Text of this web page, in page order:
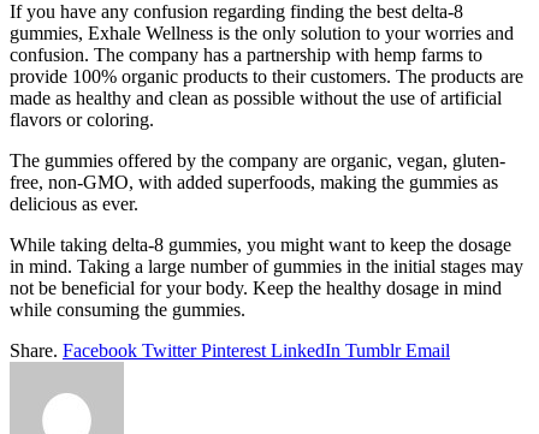
If you have any confusion regarding finding the best delta-8
gummies, Exhale Wellness is the only solution to your worries and
confusion. The company has a partnership with hemp farms to
provide 100% organic products to their customers. The products are
made as healthy and clean as possible without the use of artificial
flavors or coloring.
The gummies offered by the company are organic, vegan, gluten-
free, non-GMO, with added superfoods, making the gummies as
delicious as ever.
While taking delta-8 gummies, you might want to keep the dosage
in mind. Taking a large number of gummies in the initial stages may
not be beneficial for your body. Keep the healthy dosage in mind
while consuming the gummies.
Share. Facebook Twitter Pinterest LinkedIn Tumblr Email